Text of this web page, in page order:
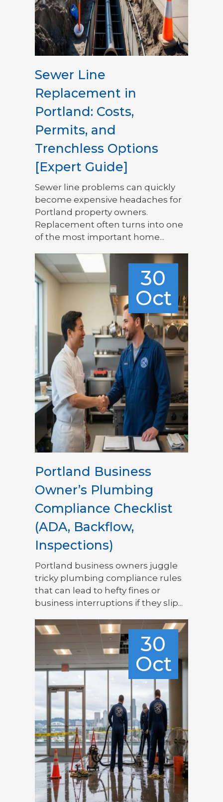
Sewer Line
Replacement in
Portland: Costs,
Permits, and
Trenchless Options
[Expert Guide]
Sewer line problems can quickly
become expensive headaches for
Portland property owners.
Replacement often turns into one
of the most important home...
30
Oct
Portland Business
Owner’s Plumbing
Compliance Checklist
(ADA, Backflow,
Inspections)
Portland business owners juggle
tricky plumbing compliance rules
that can lead to hefty fines or
business interruptions if they slip...
30
Oct